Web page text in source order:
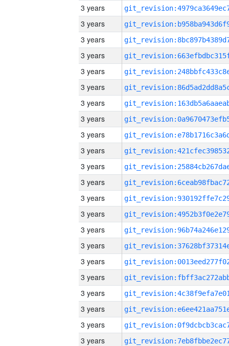
3 years
3 years
3 years
3 years
3 years
3 years
3 years
3 years
3 years
3 years
3 years
3 years
3 years
3 years
3 years
3 years
3 years
3 years
3 years
3 years
3 years
3 years